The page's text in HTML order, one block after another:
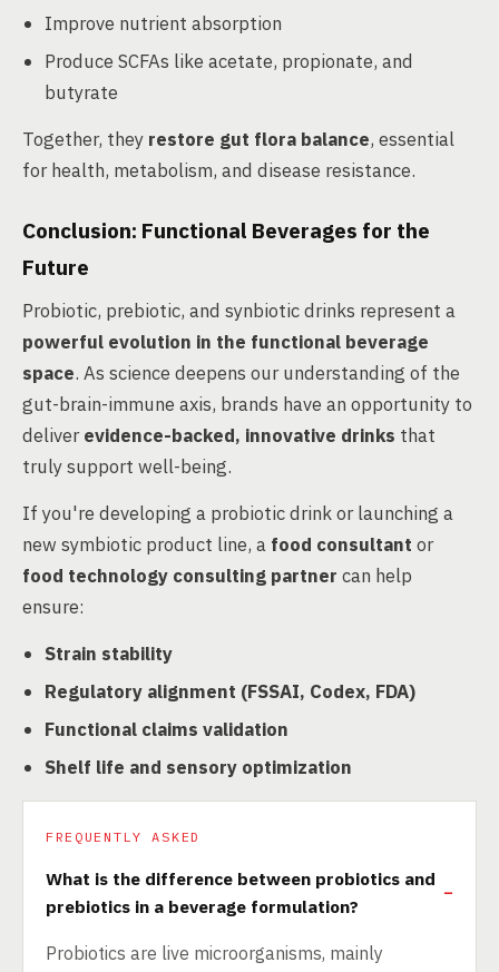
Improve nutrient absorption
Produce SCFAs like acetate, propionate, and
butyrate
Together, they restore gut flora balance, essential
for health, metabolism, and disease resistance.
Conclusion: Functional Beverages for the
Future
Probiotic, prebiotic, and synbiotic drinks represent a
powerful evolution in the functional beverage
space. As science deepens our understanding of the
gut-brain-immune axis, brands have an opportunity to
deliverevidence-backed, innovative drinks that
truly support well-being.
If you're developing a probiotic drink or launching a
new symbiotic product line, a food consultant or
food technology consulting partner can help
ensure:
Strain stability
Regulatory alignment (FSSAI, Codex, FDA)
Functional claims validation
Shelf life and sensory optimization
FREQUENTLY ASKED
What is the difference between probiotics and
prebiotics in a beverage formulation?
Probiotics are live microorganisms, mainly